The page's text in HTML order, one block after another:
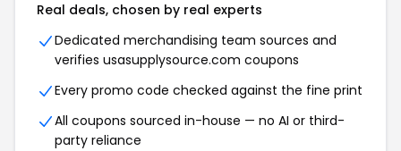
Real deals, chosen by real experts
Dedicated merchandising team sources and
verifies usasupplysource.com coupons
Every promo code checked against the fine print
All coupons sourced in-house — no AI or third-
party reliance